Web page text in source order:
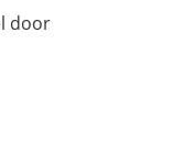
door